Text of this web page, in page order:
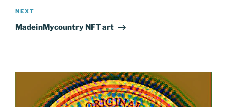
Next
Post
NEXT
MadeinMycountry NFT art